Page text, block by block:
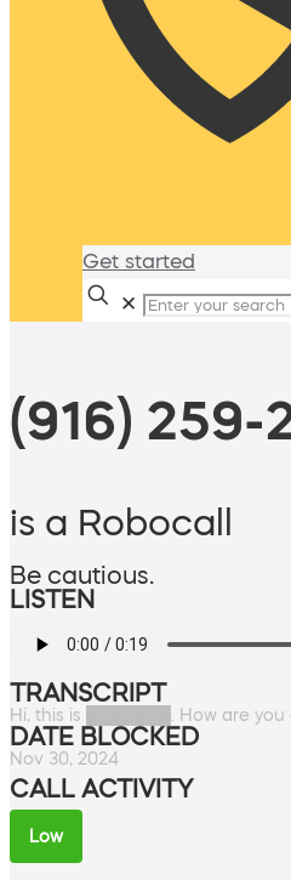
Get started
✕
(916) 259-
is a Robocall
Be cautious.
LISTEN
TRANSCRIPT
Hi, this is ███████. How are you
DATE BLOCKED
Nov 30, 2024
CALL ACTIVITY
Low